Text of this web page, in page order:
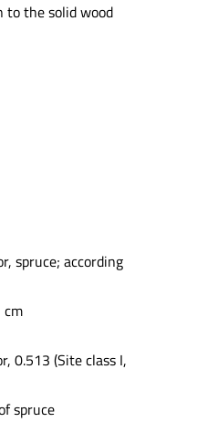
to the solid wood
spruce; according
0.513 (Site class I,
spruce